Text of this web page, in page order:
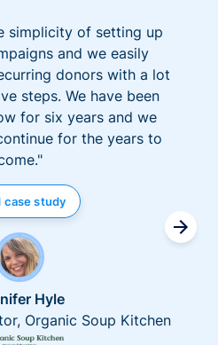
simplicity of setting up
and we easily
donors with a lot
steps. We have been
for six years and we
for the years to
case study
Hyle
Organic Soup Kitchen